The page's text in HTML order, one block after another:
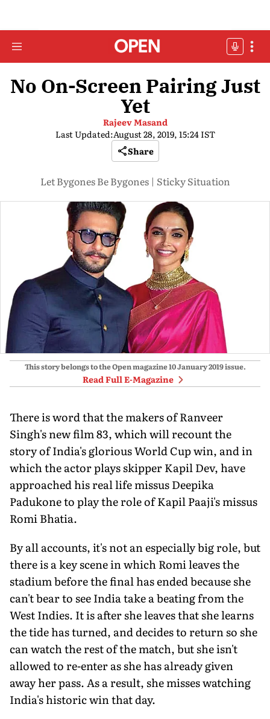
No On-Screen Pairing Just
Yet
Rajeev Masand
Last Updated:August 28, 2019, 15:24 IST
Share
Let Bygones Be Bygones | Sticky Situation
This story belongs to the Open magazine10 January 2019issue.
Read Full E-Magazine
There is word that the makers of Ranveer
Singh's new film 83, which will recount the
story of India's glorious World Cup win, and in
which the actor plays skipper Kapil Dev, have
approached his real life missus Deepika
Padukone to play the role of Kapil Paaji's missus
Romi Bhatia.
By all accounts, it's not an especially big role, but
there is a key scene in which Romi leaves the
stadium before the final has ended because she
can't bear to see India take a beating from the
West Indies. It is after she leaves that she learns
the tide has turned, and decides to return so she
can watch the rest of the match, but she isn't
allowed to re-enter as she has already given
away her pass. As a result, she misses watching
India's historic win that day.